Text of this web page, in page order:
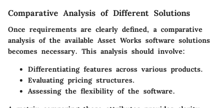
Comparative Analysis of Different Solutions
Once requirements are clearly defined, a comparative
analysis of the available Asset Works software solutions
becomes necessary. This analysis should involve:
Differentiating features across various products.
Evaluating pricing structures.
Assessing the flexibility of the software.